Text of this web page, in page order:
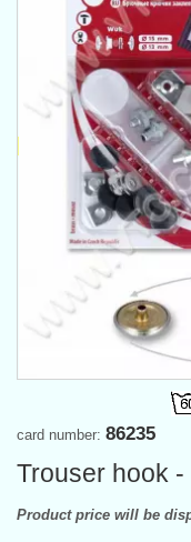
card number: 86235
Trouser hook -
Product price will be